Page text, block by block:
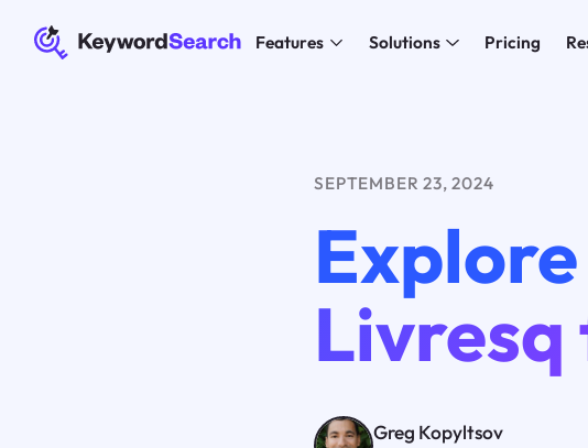
Features Solutions Pricing
SEPTEMBER 23, 2024
Greg Kopyltsov